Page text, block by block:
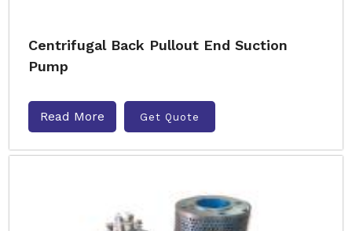
Centrifugal Back Pullout End Suction
Pump
Read More Get Quote